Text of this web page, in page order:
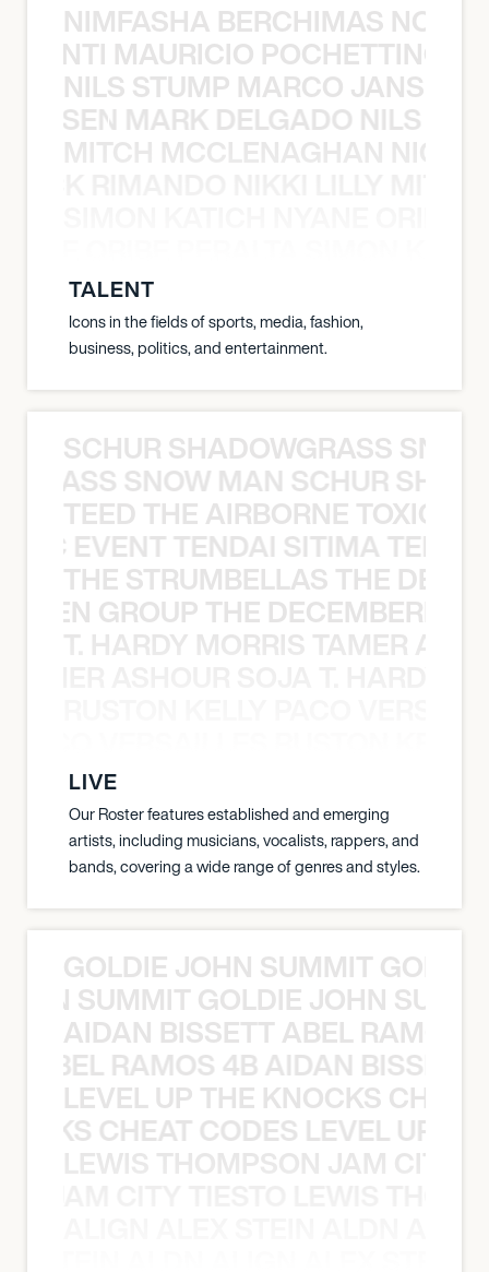
NIMFASHA BERCHIMAS NOÈ
MAURICIO
NILS STUMP MARCO JANSEN
MARK DELGADO NILS
MITCH MCCLENAGHAN NICK
TALENT
Icons in the fields of sports, media, fashion,
business, politics, and entertainment.
SCHUR SHADOWGRASS
SNOW MAN SCHUR
TEED THE AIRBORNE TOXIC
EVENT TENDAI SITIMA
THE STRUMBELLAS THE
GROUP THE
T. HARDY MORRIS TAMER
LIVE
Our Roster features established and emerging
artists, including musicians, vocalists, rappers, and
bands, covering a wide range of genres and styles.
GOLDIE JOHN SUMMIT
SUMMIT GOLDIE JOHN
AIDAN BISSETT ABEL RAMOS
RAMOS 4B AIDAN
LEVEL UP THE KNOCKS
CHEAT CODES LEVEL UP
LEWIS THOMPSON JAM CITY